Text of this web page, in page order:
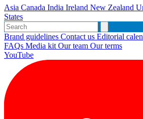
Asia Canada India Ireland New Zealand
States
Brand guidelines Contact us Editorial
FAQs Media kit Our team Our terms
YouTube